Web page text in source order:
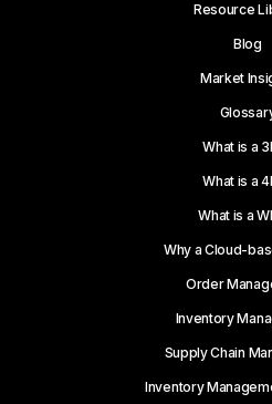
Resource
Blog
Market
What is a
What is a
What is a
Why a Cloud-
Order
Inventory
Supply Chain
Inventory